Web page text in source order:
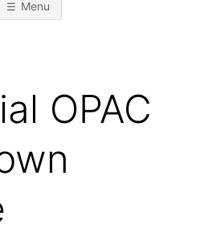
Menu
OPAC